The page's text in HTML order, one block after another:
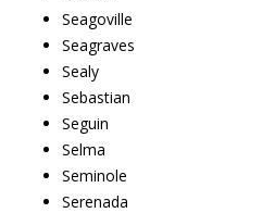
Seagoville
Seagraves
Sealy
Sebastian
Seguin
Selma
Seminole
Serenada